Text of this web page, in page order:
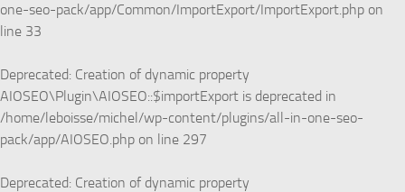
one-seo-pack/app/Common/ImportExport/ImportExport.php on
line 33
Deprecated: Creation of dynamic property
AIOSEO\Plugin\AIOSEO::$importExport is deprecated in
/home/leboisse/michel/wp-content/plugins/all-in-one-seo-
pack/app/AIOSEO.php on line 297
Deprecated: Creation of dynamic property